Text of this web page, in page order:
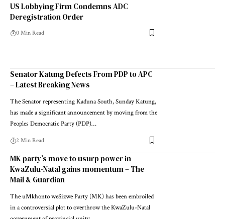
US Lobbying Firm Condemns ADC
Deregistration Order
0 Min Read
Senator Katung Defects From PDP to APC
– Latest Breaking News
The Senator representing Kaduna South, Sunday Katung,
has made a significant announcement by moving from the
Peoples Democratic Party (PDP)…
2 Min Read
MK party’s move to usurp power in
KwaZulu-Natal gains momentum – The
Mail & Guardian
The uMkhonto weSizwe Party (MK) has been embroiled
in a controversial plot to overthrow the KwaZulu-Natal